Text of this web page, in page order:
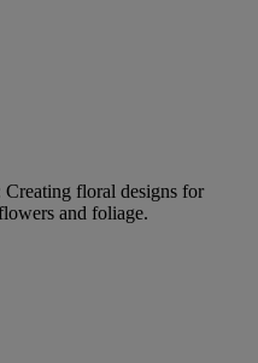
floral designs for
and foliage.